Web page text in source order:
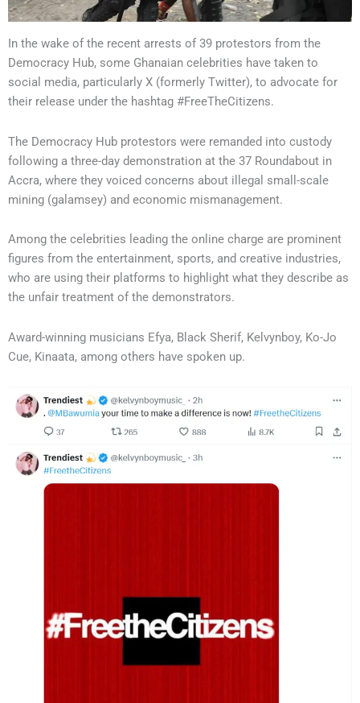
In the wake of the recent arrests of 39 protestors from the
Democracy Hub, some Ghanaian celebrities have taken to
social media, particularly X (formerly Twitter), to advocate for
their release under the hashtag #FreeTheCitizens.
The Democracy Hub protestors were remanded into custody
following a three-day demonstration at the 37 Roundabout in
Accra, where they voiced concerns about illegal small-scale
mining (galamsey) and economic mismanagement.
Among the celebrities leading the online charge are prominent
figures from the entertainment, sports, and creative industries,
who are using their platforms to highlight what they describe as
the unfair treatment of the demonstrators.
Award-winning musicians Efya, Black Sherif, Kelvynboy, Ko-Jo
Cue, Kinaata, among others have spoken up.